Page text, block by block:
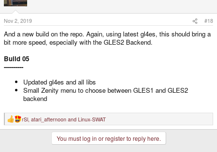
Nov 2, 2019 #18
And a new build on the repo. Again, using latest gl4es, this should bring a
bit more speed, especially with the GLES2 Backend.
Build 05
----------
Updated gl4es and all libs
Small Zenity menu to choose between GLES1 and GLES2
backend
R
e
rSl atari_afternoon and Linux-SWAT
You must log in or register to reply here.